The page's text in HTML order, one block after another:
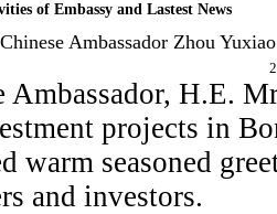
of Embassy and Lastest News
Chinese Ambassador Zhou
Ambassador, H.E.
projects in
warm seasoned
and investors.